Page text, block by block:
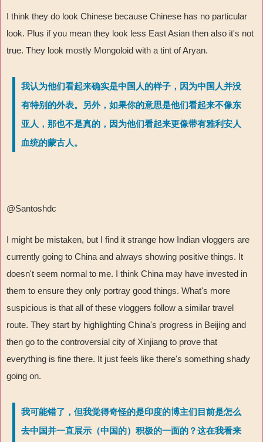
I think they do look Chinese because Chinese has no particular
look. Plus if you mean they look less East Asian then also it's not
true. They look mostly Mongoloid with a tint of Aryan.
我认为他们看起来确实是中国人的样子，因为中国人并没
有特别的外表。另外，如果你的意思是他们看起来不像东
亚人，那也不是真的，因为他们看起来更像带有雅利安人
血统的蒙古人。
@Santoshdc
I might be mistaken, but I find it strange how Indian vloggers are
currently going to China and always showing positive things. It
doesn't seem normal to me. I think China may have invested in
them to ensure they only portray good things. What's more
suspicious is that all of these vloggers follow a similar travel
route. They start by highlighting China's progress in Beijing and
then go to the controversial city of Xinjiang to prove that
everything is fine there. It just feels like there's something shady
going on.
我可能错了，但我觉得奇怪的是印度的博主们目前是怎么
去中国并一直展示（中国的）积极的一面的？这在我看来